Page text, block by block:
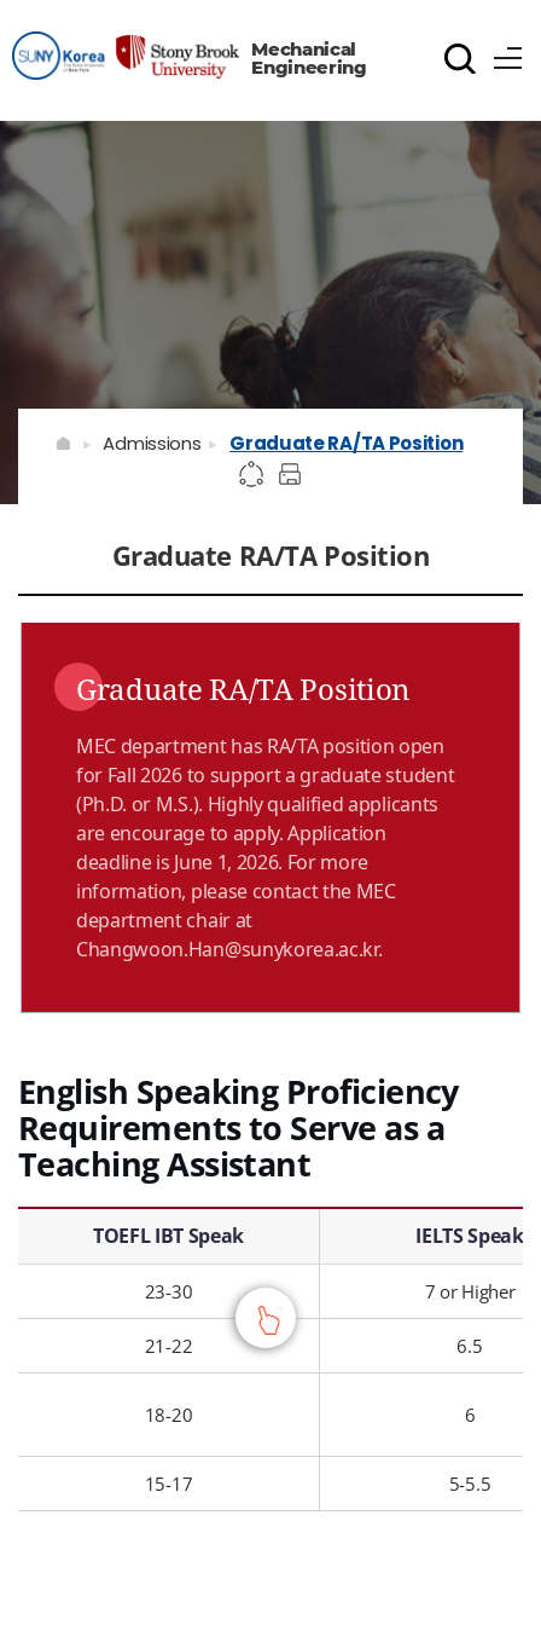
Mechanical
Engineering
Graduate RA/TA Position
Admissions Graduate RA/TA Position
Graduate RA/TA Position
MEC department has RA/TA position open
for Fall 2026 to support a graduate student
(Ph.D. or M.S.). Highly qualified applicants
are encourage to apply. Application
deadline is June 1, 2026. For more
information, please contact the MEC
department chair at
Changwoon.Han@sunykorea.ac.kr.
English Speaking Proficiency
Requirements to Serve as a
Teaching Assistant
English Speaking Proficiency Requirements to Serve as a Teaching Assistant – TOEFL IBT Speak, IELTS Speak, Course Requirement, Result
TOEFL IBT Speak IELTS Speak
23-30 7 or Higher
21-22 6.5
18-20 6
15-17 5-5.5